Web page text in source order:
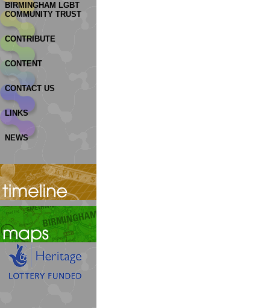
BIRMINGHAM LGBT
COMMUNITY TRUST
CONTRIBUTE
CONTENT
CONTACT US
LINKS
NEWS